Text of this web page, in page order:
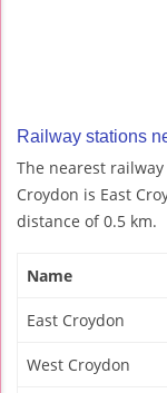
Railway stations
The nearest
Croydon is East
distance of 0.5 km.
Name
East Croydon
West Croydon